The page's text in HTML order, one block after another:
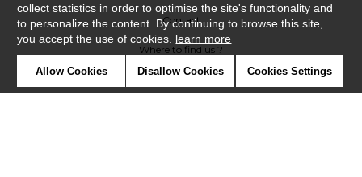
Contact
Where to find us ?
collect statistics in order to optimise the site's functionality and
to personalize the content. By continuing to browse this site,
you accept the use of cookies. learn more
Allow Cookies Disallow Cookies Cookies Settings